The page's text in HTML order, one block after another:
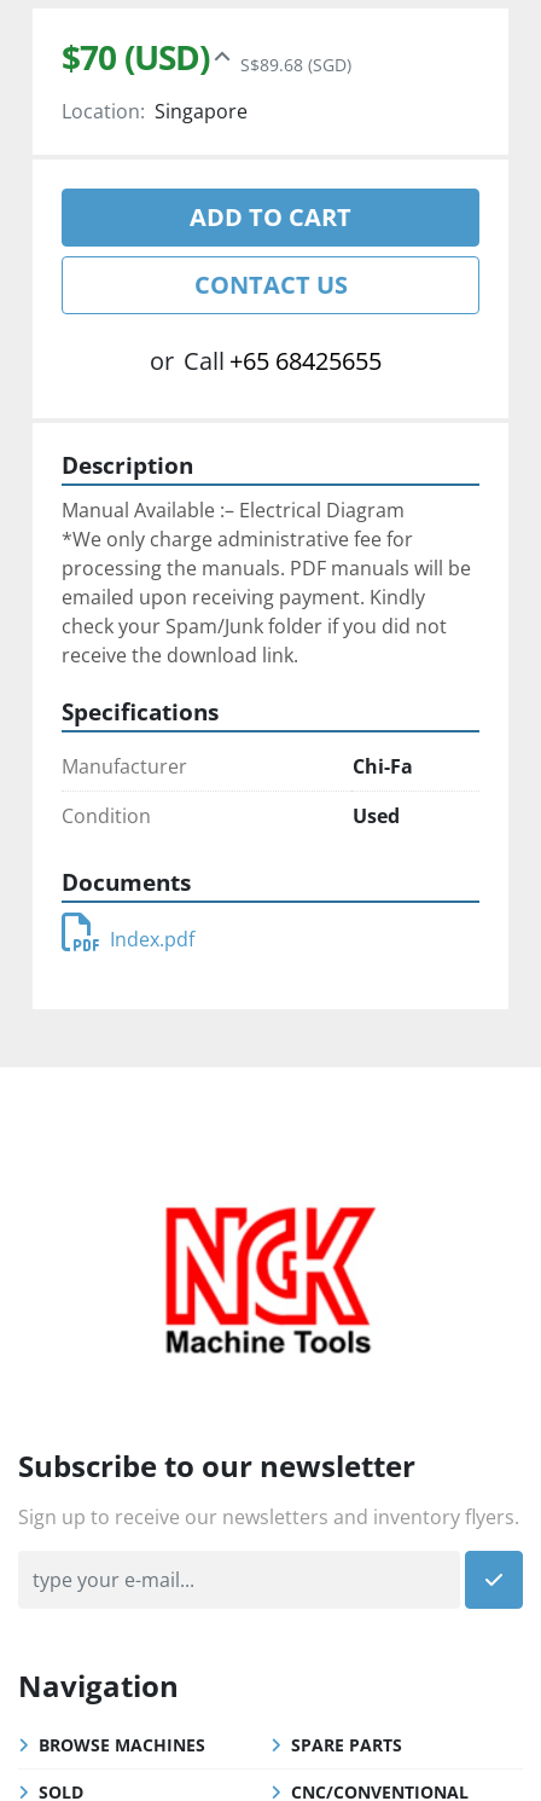
$70 (USD) S$89.68 (SGD)
Location: Singapore
ADD TO CART
CONTACT US
or Call +65 68425655
Description
Manual Available :– Electrical Diagram
*We only charge administrative fee for
processing the manuals. PDF manuals will be
emailed upon receiving payment. Kindly
check your Spam/Junk folder if you did not
receive the download link.
Specifications
Manufacturer
Chi-Fa
Condition
Used
Documents
Index.pdf
Subscribe to our newsletter
Sign up to receive our newsletters and inventory flyers.
Navigation
BROWSE MACHINES SPARE PARTS
SOLD CNC/CONVENTIONAL